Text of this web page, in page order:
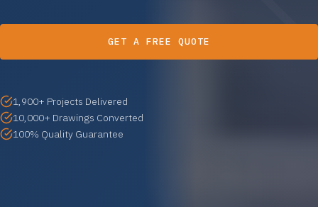
GET A FREE QUOTE
1,900+ Projects Delivered
10,000+ Drawings Converted
100% Quality Guarantee